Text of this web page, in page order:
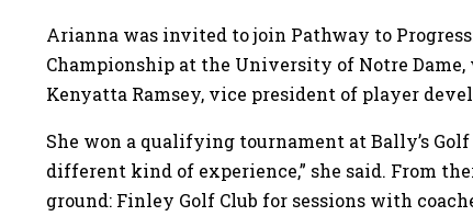
Arianna was invited to join Pathway to
Championship at the University of Notre
Kenyatta Ramsey, vice president of player
She won a qualifying tournament at Bally’s
different kind of experience,” she said. From
ground: Finley Golf Club for sessions with